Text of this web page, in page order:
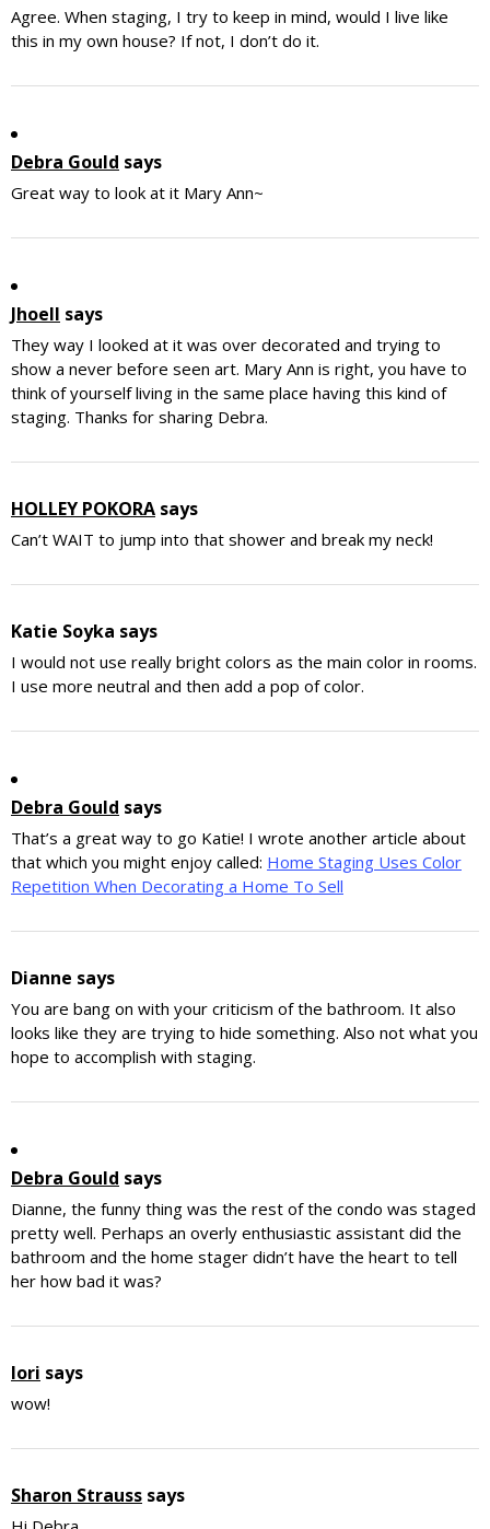
Agree. When staging, I try to keep in mind, would I live like
this in my own house? If not, I don’t do it.
Debra Gould says
Great way to look at it Mary Ann~
Jhoell says
They way I looked at it was over decorated and trying to
show a never before seen art. Mary Ann is right, you have to
think of yourself living in the same place having this kind of
staging. Thanks for sharing Debra.
HOLLEY POKORA says
Can’t WAIT to jump into that shower and break my neck!
Katie Soyka says
I would not use really bright colors as the main color in rooms.
I use more neutral and then add a pop of color.
Debra Gould says
That’s a great way to go Katie! I wrote another article about
that which you might enjoy called: Home Staging Uses Color
Repetition When Decorating a Home To Sell
Dianne says
You are bang on with your criticism of the bathroom. It also
looks like they are trying to hide something. Also not what you
hope to accomplish with staging.
Debra Gould says
Dianne, the funny thing was the rest of the condo was staged
pretty well. Perhaps an overly enthusiastic assistant did the
bathroom and the home stager didn’t have the heart to tell
her how bad it was?
lori says
wow!
Sharon Strauss says